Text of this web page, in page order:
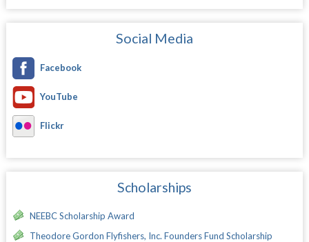
Social Media
Facebook
YouTube
Flickr
Scholarships
NEEBC Scholarship Award
Theodore Gordon Flyfishers, Inc. Founders Fund Scholarship